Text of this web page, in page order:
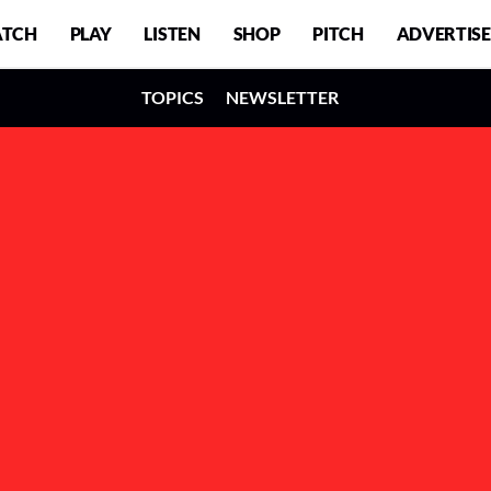
PLAY LISTEN SHOP PITCH ADVERTISE
TOPICS NEWSLETTER